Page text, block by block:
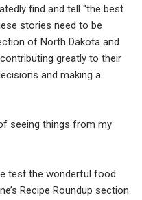
find and tell “the best
stories need to be
of North Dakota and
greatly to their
and making a
seeing things from my
test the wonderful food
Recipe Roundup section.